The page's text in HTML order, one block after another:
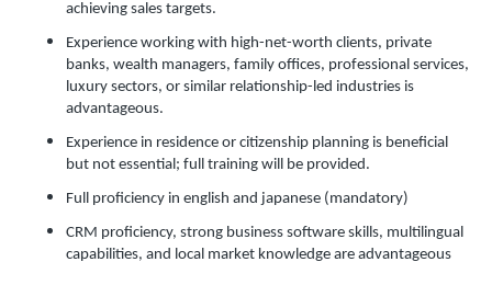
achieving sales targets.
Experience working with high-net-worth clients, private
banks, wealth managers, family offices, professional services,
luxury sectors, or similar relationship-led industries is
advantageous.
Experience in residence or citizenship planning is beneficial
but not essential; full training will be provided.
Full proficiency in english and japanese (mandatory)
CRM proficiency, strong business software skills, multilingual
capabilities, and local market knowledge are advantageous